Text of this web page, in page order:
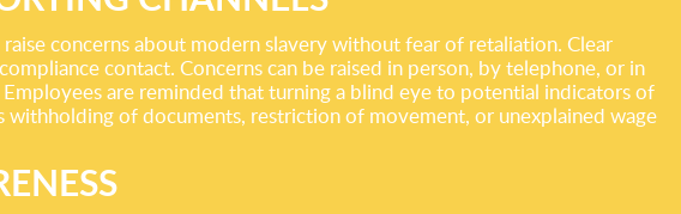
concerns about modern slavery without fear of retaliation. Clear
contact. Concerns can be raised in person, by telephone, or in
are reminded that turning a blind eye to potential indicators of
of documents, restriction of movement, or unexplained wage